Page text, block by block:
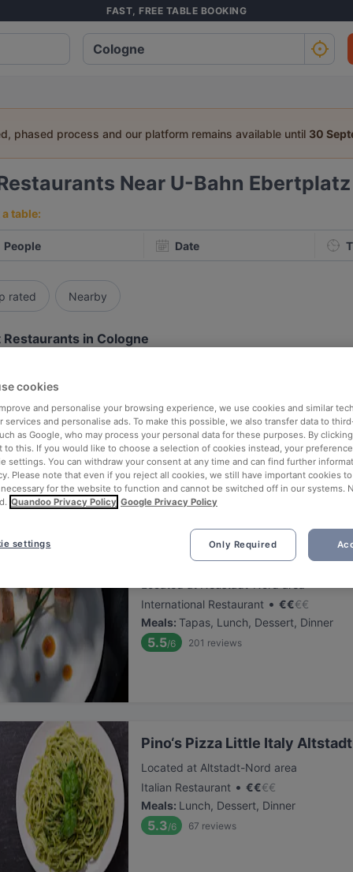
FAST, FREE TABLE BOOKING
phased process and our platform remains available until 30
Near U-Bahn Ebertplatz
table:
People Date
rated Nearby
Restaurants in Cologne
rounded up the top places to eat and drink around U-Bahn
the stress of waiting in line (and getting hungry 😩).
out our list of the best restaurants and bars near U-Bahn
a tasty slice of Cologne.
Trapas III Könige
International Restaurant • €€€€
Meals: Tapas, Lunch, Dessert, Dinner
5.5/6 201 reviews
Pino‘s Pizza Little Italy
Located at Altstadt-Nord area
Italian Restaurant • €€€€
Meals: Lunch, Dessert, Dinner
5.3/6 67 reviews
cookies
and personalise your browsing experience, we use cookies and similar
services and personalise ads. To make this possible, we also transfer data to
as Google, who may process your personal data for these purposes. By clicking
to this. If you would like to choose a selection of cookies instead, your
settings. You can withdraw your consent at any time and can find further
Please note that even if you reject all cookies, we still have important cookies
for the website to function and cannot be switched off in our systems.
Quandoo Privacy Policy Google Privacy Policy
Only Required
settings